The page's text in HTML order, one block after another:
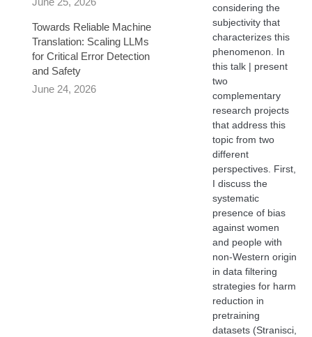
considering the
subjectivity that
characterizes this
phenomenon. In
this talk | present
two
complementary
research projects
that address this
topic from two
different
perspectives. First,
I discuss the
systematic
presence of bias
against women
and people with
non-Western origin
in data filtering
strategies for harm
reduction in
pretraining
datasets (Stranisci,
Towards Reliable Machine
Translation: Scaling LLMs
for Critical Error Detection
and Safety
June 24, 2026